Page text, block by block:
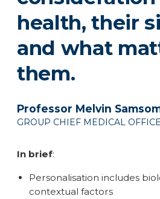
health, their
and what
them.
Professor Melvin
GROUP CHIEF MEDICAL
In brief:
Personalisation includes
contextual factors